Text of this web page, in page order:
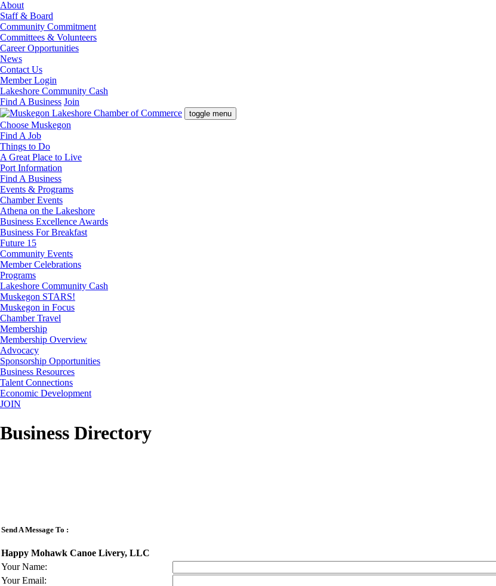
About
Staff & Board
Community Commitment
Committees & Volunteers
Career Opportunities
News
Contact Us
Member Login
Lakeshore Community Cash
Find A Business Join
toggle menu
Choose Muskegon
Find A Job
Things to Do
A Great Place to Live
Port Information
Find A Business
Events & Programs
Chamber Events
Athena on the Lakeshore
Business Excellence Awards
Business For Breakfast
Future 15
Community Events
Member Celebrations
Programs
Lakeshore Community Cash
Muskegon STARS!
Muskegon in Focus
Chamber Travel
Membership
Membership Overview
Advocacy
Sponsorship Opportunities
Business Resources
Talent Connections
Economic Development
JOIN
Business Directory
Send A Message To :
Happy Mohawk Canoe Livery, LLC
Your Name:
Your Email: